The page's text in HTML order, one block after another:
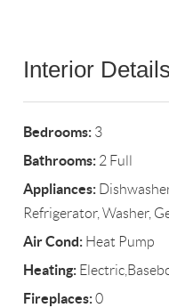
Interior Details
Bedrooms: 3
Bathrooms: 2 Full
Appliances:
Refrigerator, Washer,
Air Cond: Heat Pump
Heating:
Fireplaces:0